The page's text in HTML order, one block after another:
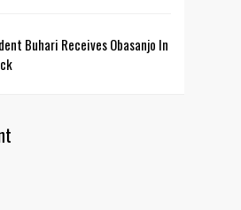
Buhari Receives Obasanjo In